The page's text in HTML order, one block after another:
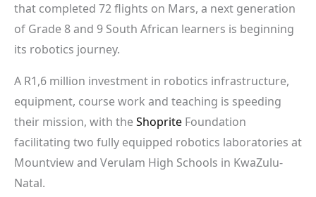
that completed 72 flights on Mars, a next generation
of Grade 8 and 9 South African learners is beginning
its robotics journey.
A R1,6 million investment in robotics infrastructure,
equipment, course work and teaching is speeding
their mission, with theShoprite Foundation
facilitating two fully equipped robotics laboratories at
Mountview and Verulam High Schools in KwaZulu-
Natal.